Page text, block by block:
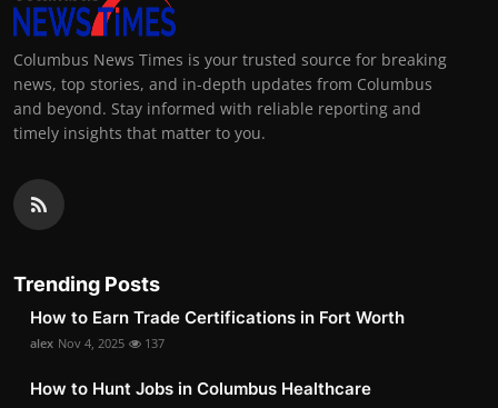
Columbus News Times is your trusted source for breaking
news, top stories, and in-depth updates from Columbus
and beyond. Stay informed with reliable reporting and
timely insights that matter to you.
Trending Posts
How to Earn Trade Certifications in Fort Worth
alex Nov 4, 2025 137
How to Hunt Jobs in Columbus Healthcare